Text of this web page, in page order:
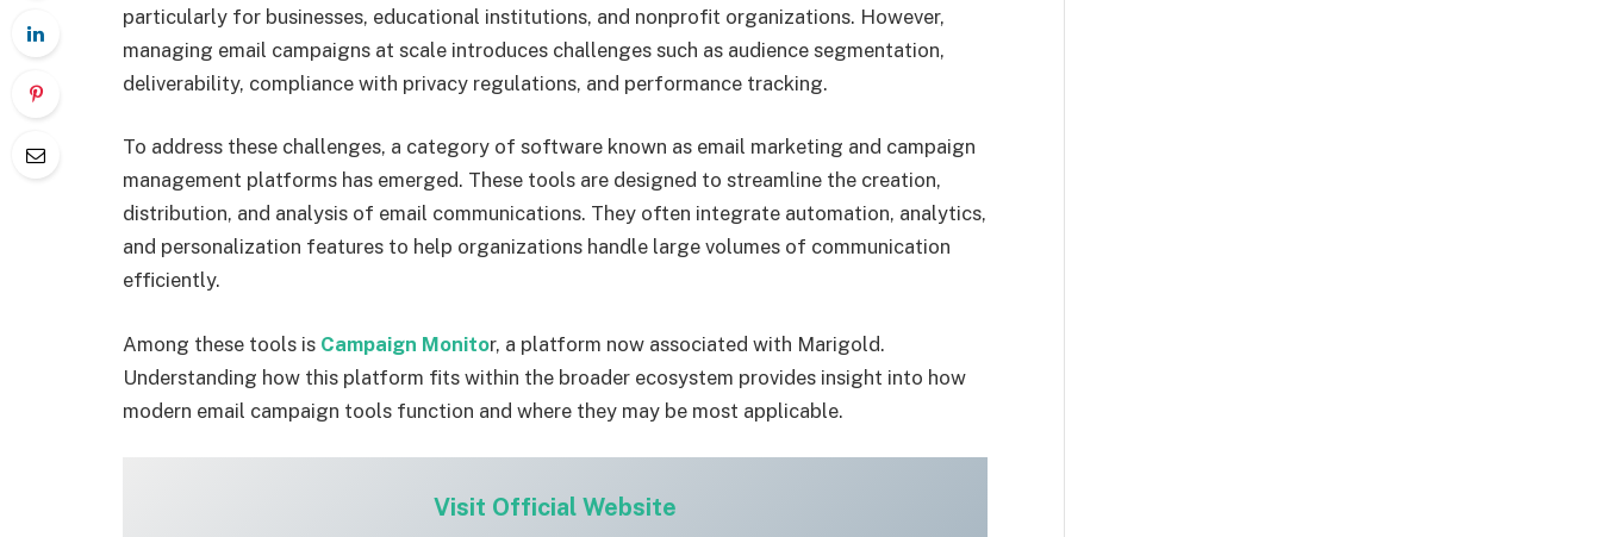
particularly for businesses, educational institutions, and nonprofit organizations. However,
managing email campaigns at scale introduces challenges such as audience segmentation,
deliverability, compliance with privacy regulations, and performance tracking.
To address these challenges, a category of software known as email marketing and campaign
management platforms has emerged. These tools are designed to streamline the creation,
distribution, and analysis of email communications. They often integrate automation, analytics,
and personalization features to help organizations handle large volumes of communication
efficiently.
Among these tools is Campaign Monitor, a platform now associated with Marigold.
Understanding how this platform fits within the broader ecosystem provides insight into how
modern email campaign tools function and where they may be most applicable.
Visit Official Website